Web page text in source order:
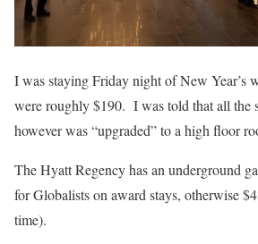
I was staying Friday night of New Year’s
were roughly $190. I was told that all the
however was “upgraded” to a high floor
The Hyatt Regency has an underground
for Globalists on award stays, otherwise
time).